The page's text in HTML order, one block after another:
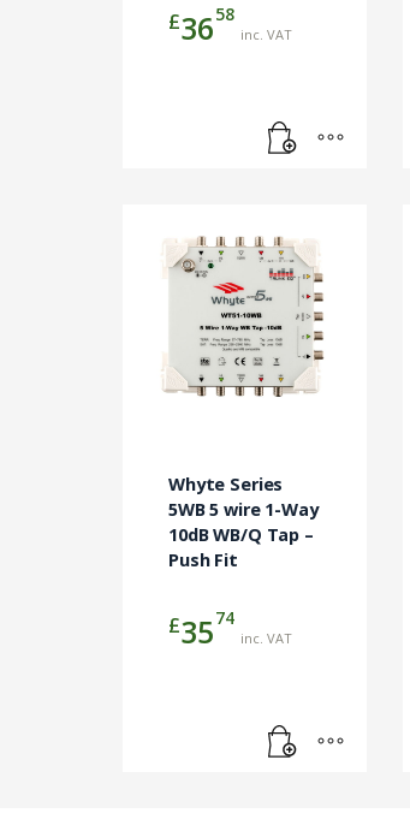
£3658
inc. VAT
Whyte Series
5WB 5 wire 1-Way
10dB WB/Q Tap –
Push Fit
£3574
inc. VAT